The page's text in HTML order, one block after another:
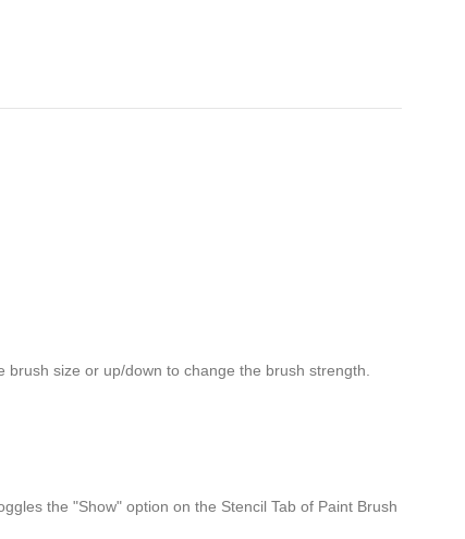
size or up/down to change the brush strength.
the "Show" option on the Stencil Tab of Paint Brush